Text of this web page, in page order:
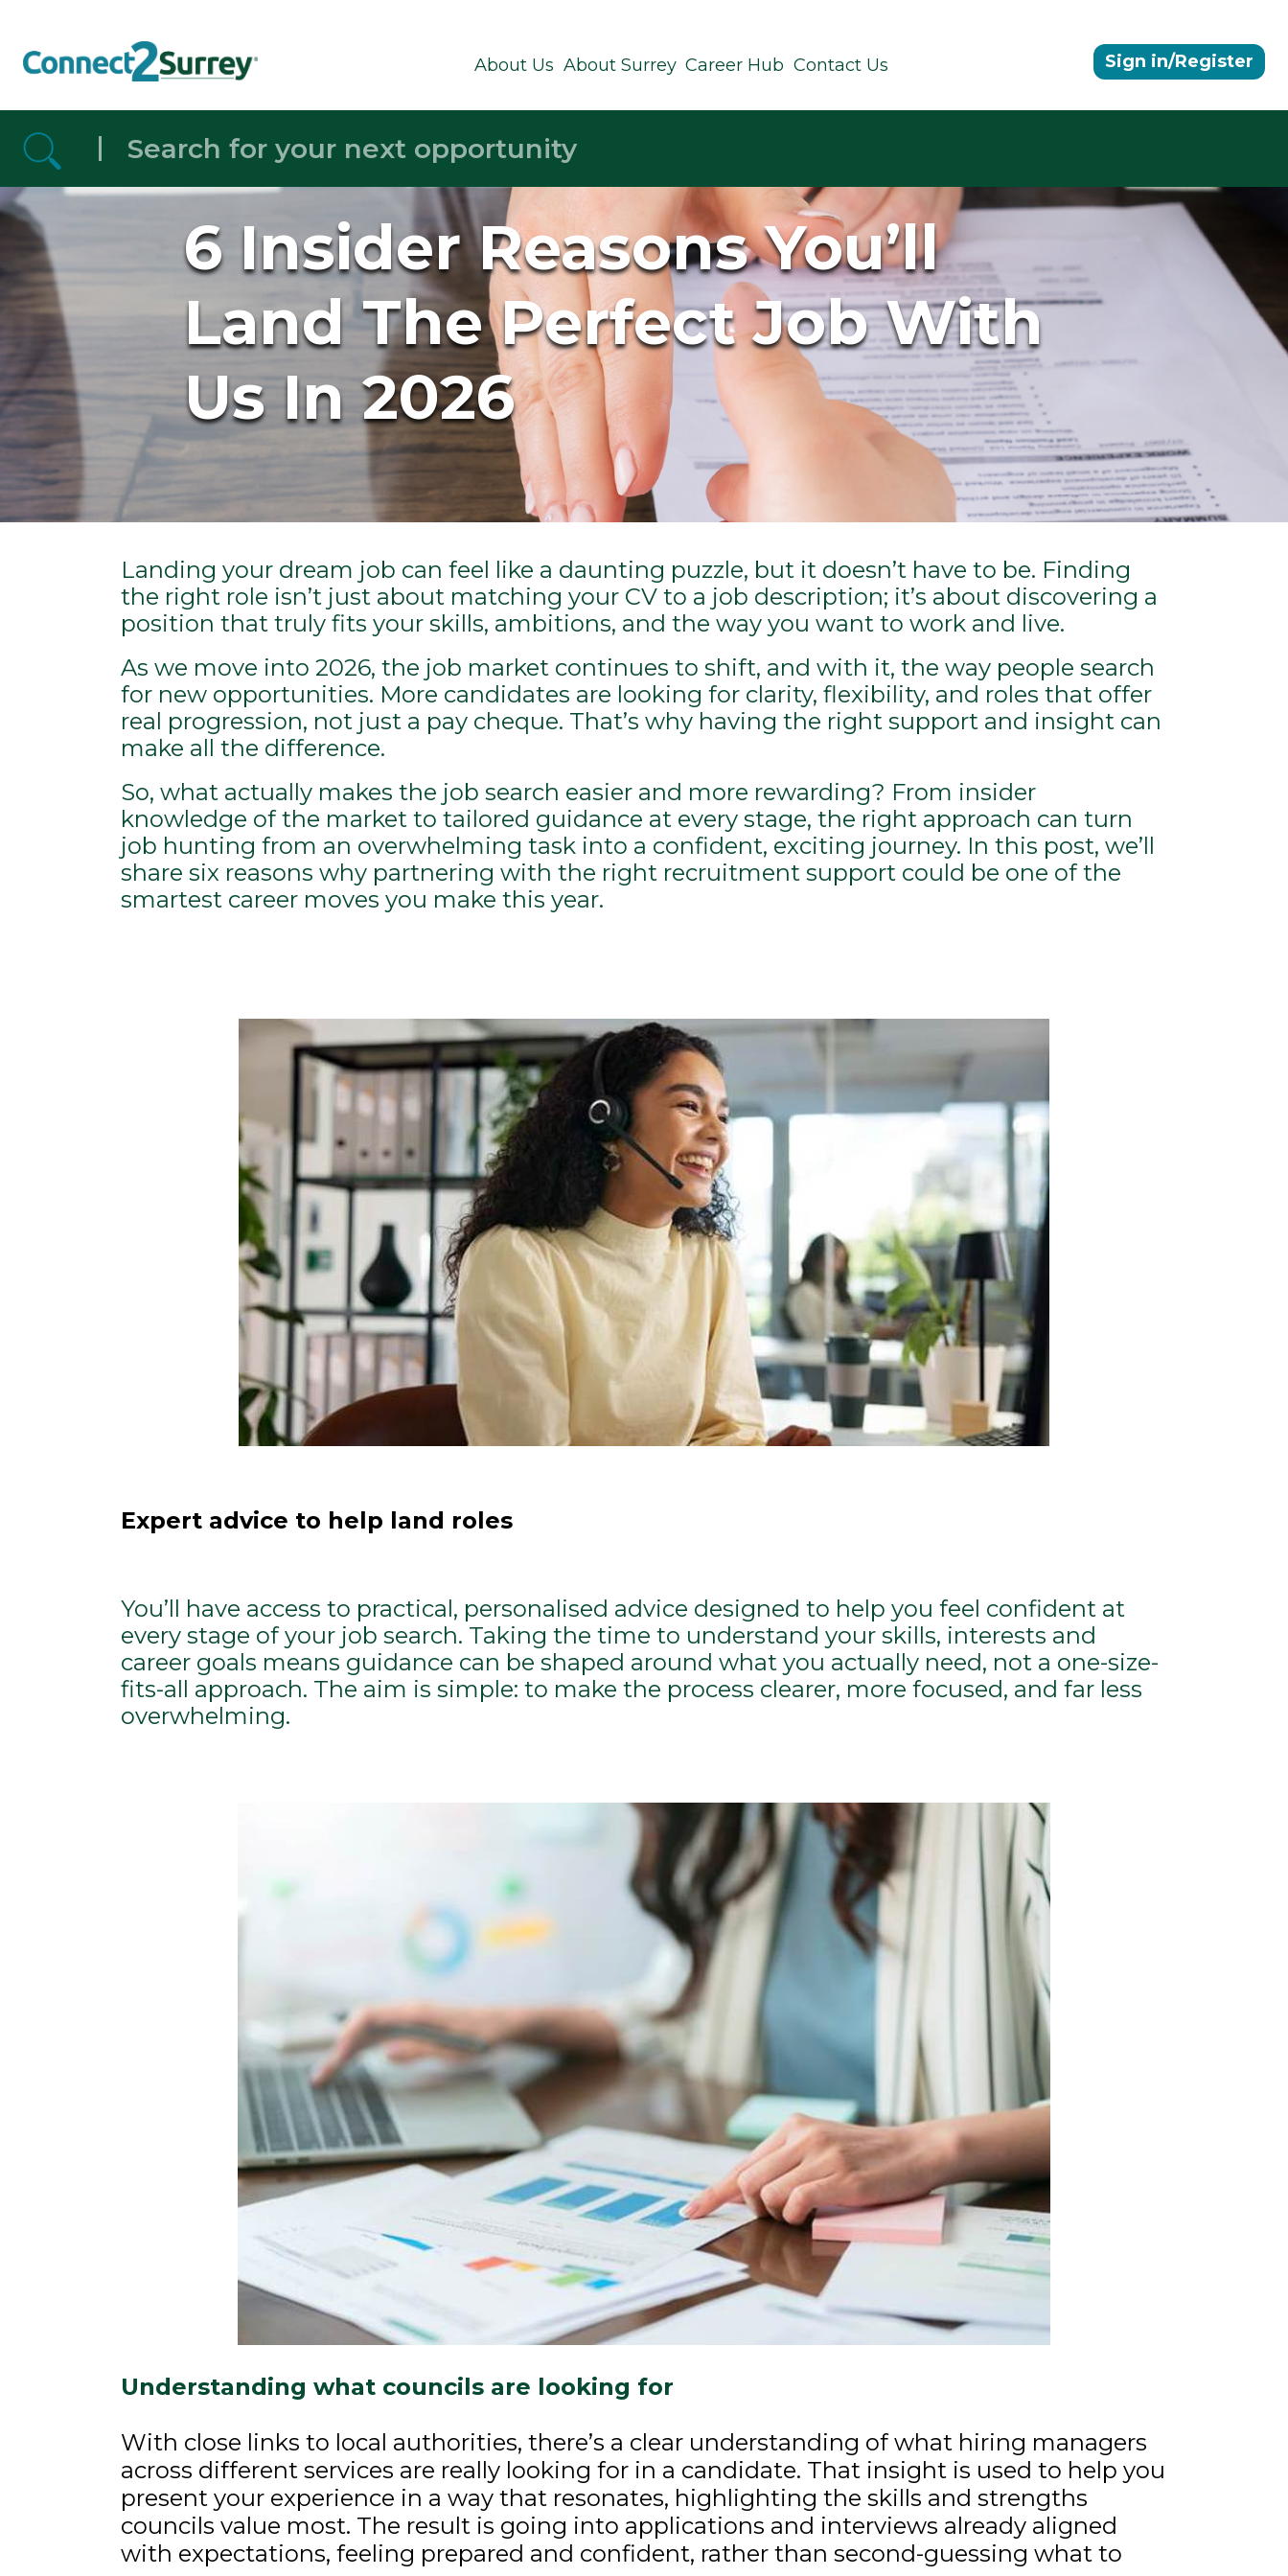
About Us About Surrey Career Hub Contact Us Sign in/Register
6 Insider Reasons You’ll
Land The Perfect Job With
Us In 2026
Landing your dream job can feel like a daunting puzzle, but it doesn’t have to be. Finding
the right role isn’t just about matching your CV to a job description; it’s about discovering a
position that truly fits your skills, ambitions, and the way you want to work and live.
As we move into 2026, the job market continues to shift, and with it, the way people search
for new opportunities. More candidates are looking for clarity, flexibility, and roles that offer
real progression, not just a pay cheque. That’s why having the right support and insight can
make all the difference.
So, what actually makes the job search easier and more rewarding? From insider
knowledge of the market to tailored guidance at every stage, the right approach can turn
job hunting from an overwhelming task into a confident, exciting journey. In this post, we’ll
share six reasons why partnering with the right recruitment support could be one of the
smartest career moves you make this year.
Expert advice to help land roles
You’ll have access to practical, personalised advice designed to help you feel confident at
every stage of your job search. Taking the time to understand your skills, interests and
career goals means guidance can be shaped around what you actually need, not a one-size-
fits-all approach. The aim is simple: to make the process clearer, more focused, and far less
overwhelming.
Understanding what councils are looking for
With close links to local authorities, there’s a clear understanding of what hiring managers
across different services are really looking for in a candidate. That insight is used to help you
present your experience in a way that resonates, highlighting the skills and strengths
councils value most. The result is going into applications and interviews already aligned
with expectations, feeling prepared and confident, rather than second-guessing what to